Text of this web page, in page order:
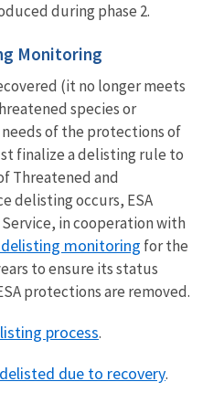
during phase 2.
Monitoring
(it no longer meets
species or
of the protections of
finalize a delisting rule to
Threatened and
delisting occurs, ESA
in cooperation with
monitoring for the
to ensure its status
protections are removed.
process.
due to recovery.